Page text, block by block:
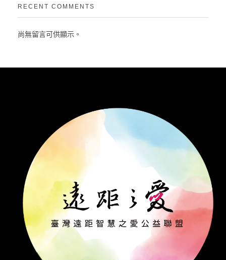
RECENT COMMENTS
尚無留言可供顯示。